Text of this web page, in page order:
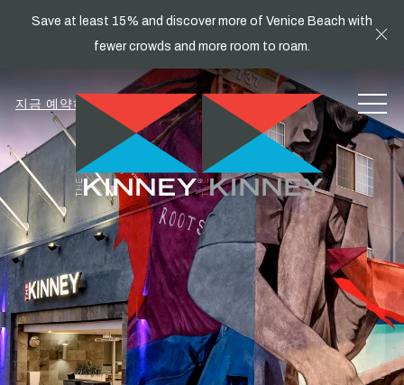
Save at least 15% and discover more of Venice Beach with
fewer crowds and more room to roam.
지금 예약하세요